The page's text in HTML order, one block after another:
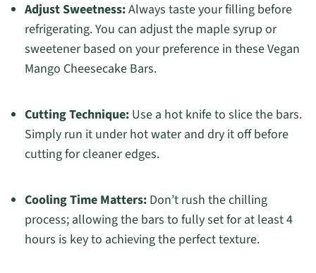
Adjust Sweetness:Always taste your filling before
refrigerating. You can adjust the maple syrup or
sweetener based on your preference in these Vegan
Mango Cheesecake Bars.
Cutting Technique:Use a hot knife to slice the bars.
Simply run it under hot water and dry it off before
cutting for cleaner edges.
Cooling Time Matters:Don’t rush the chilling
process; allowing the bars to fully set for at least 4
hours is key to achieving the perfect texture.